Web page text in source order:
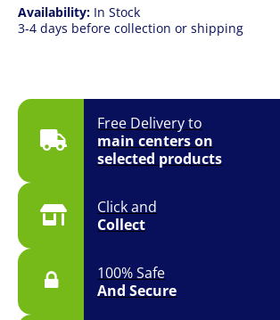
Free Delivery to
main centers on
selected products
Click and
Collect
100% Safe
And Secure
Availability: In Stock
3-4 days before collection or shipping